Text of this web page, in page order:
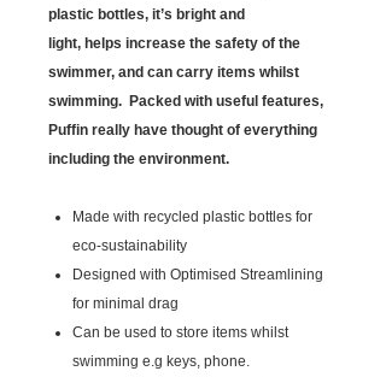
plastic bottles, it’s bright and
light, helps increase the safety of the
swimmer, and can carry items whilst
swimming. Packed with useful features,
Puffin really have thought of everything
including the environment.
Made with recycled plastic bottles for
eco-sustainability
Designed with Optimised Streamlining
for minimal drag
Can be used to store items whilst
swimming e.g keys, phone.